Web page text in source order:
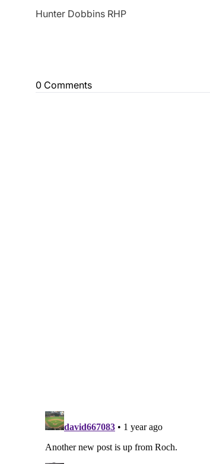
Hunter Dobbins RHP
0 Comments